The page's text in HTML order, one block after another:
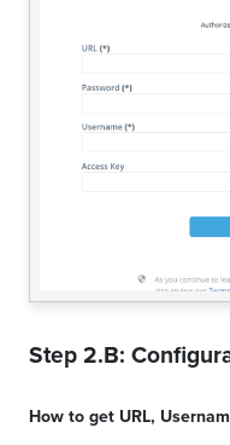
Step 2.B:
How to get URL,